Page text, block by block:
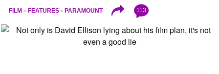
FILM FEATURES PARAMOUNT 113